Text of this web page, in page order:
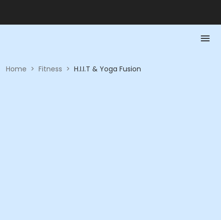
Home > Fitness > H.I.I.T & Yoga Fusion